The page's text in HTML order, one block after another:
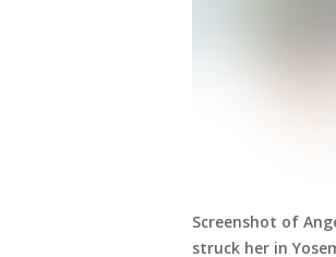
Screenshot of
struck her in